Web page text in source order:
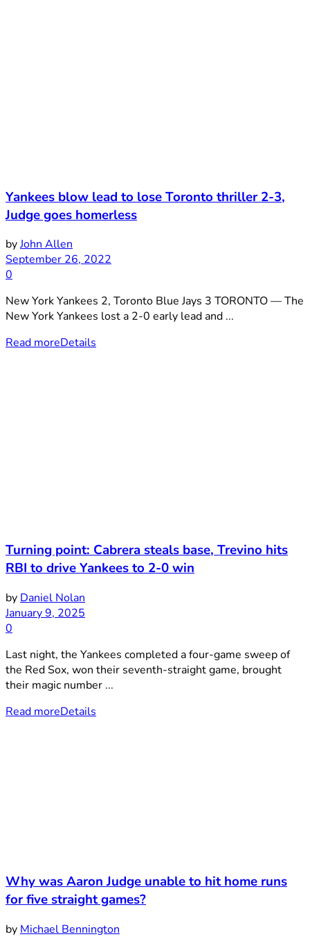
Yankees blow lead to lose Toronto thriller 2-3,
Judge goes homerless
byJohn Allen
September 26, 2022
0
New York Yankees 2, Toronto Blue Jays 3 TORONTO — The
New York Yankees lost a 2-0 early lead and ...
Read moreDetails
Turning point: Cabrera steals base, Trevino hits
RBI to drive Yankees to 2-0 win
by Daniel Nolan
January 9, 2025
0
Last night, the Yankees completed a four-game sweep of
the Red Sox, won their seventh-straight game, brought
their magic number ...
Read moreDetails
Why was Aaron Judge unable to hit home runs
for five straight games?
by Michael Bennington